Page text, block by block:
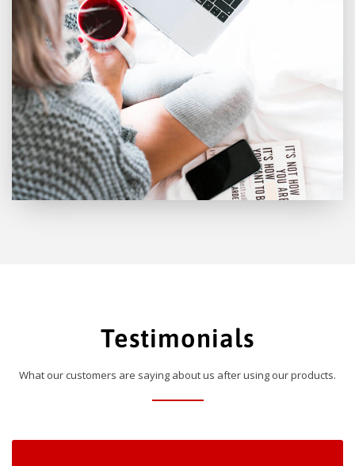
Testimonials
What our customers are saying about us after using our products.